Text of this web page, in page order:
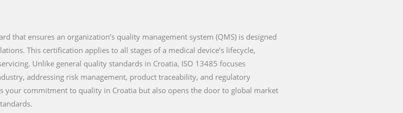
that ensures an organization’s quality management system (QMS) is designed
This certification applies to all stages of a medical device’s lifecycle,
Unlike general quality standards in Croatia, ISO 13485 focuses
addressing risk management, product traceability, and regulatory
your commitment to quality in Croatia but also opens the door to global market